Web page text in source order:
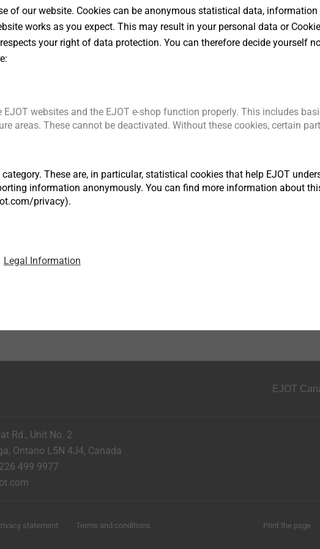
Rd., Unit No. 2
Ontario L5N 4J4, Canada​​​​​
499 9977
statement Terms and conditions Print the page
of our website. Cookies can be anonymous statistical data, information
works as you expect. This may result in your personal data or
your right of data protection. You can therefore decide yourself
websites and the EJOT e-shop function properly. This includes
areas. These cannot be deactivated. Without these cookies, certain
These are, in particular, statistical cookies that help EJOT
information anonymously. You can find more information about
privacy).
Legal Information